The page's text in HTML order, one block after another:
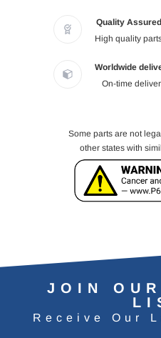
Quality Assured
High quality
Worldwide
On-time
Some parts are not
other states with
JOIN
Receive Our